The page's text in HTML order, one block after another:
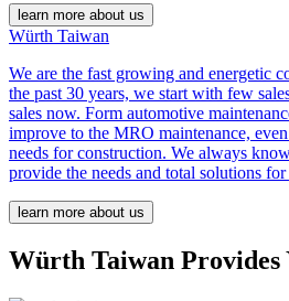
learn more about us
Würth Taiwan
We are the fast growing and energetic
the past 30 years, we start with few
sales now. Form automotive
improve to the MRO maintenance,
needs for construction. We always
provide the needs and total solutions
learn more about us
Würth Taiwan Provides